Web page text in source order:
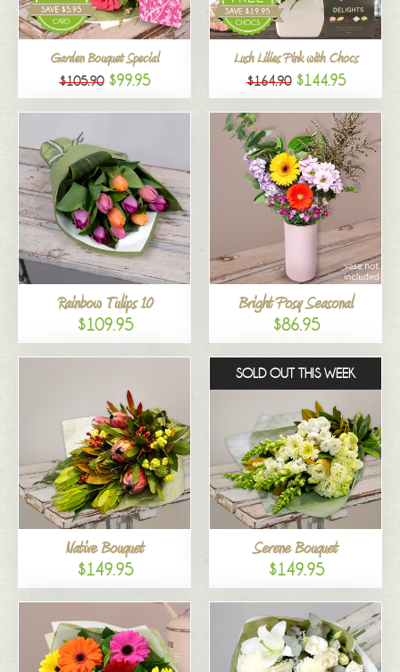
Garden Bouquet Special
$105.90 $99.95
Lush Lilies Pink with Chocs
$164.90 $144.95
Rainbow Tulips 10
$109.95
Bright Posy Seasonal
$86.95
Native Bouquet
$149.95
SOLD OUT THIS WEEK
Serene Bouquet
$149.95